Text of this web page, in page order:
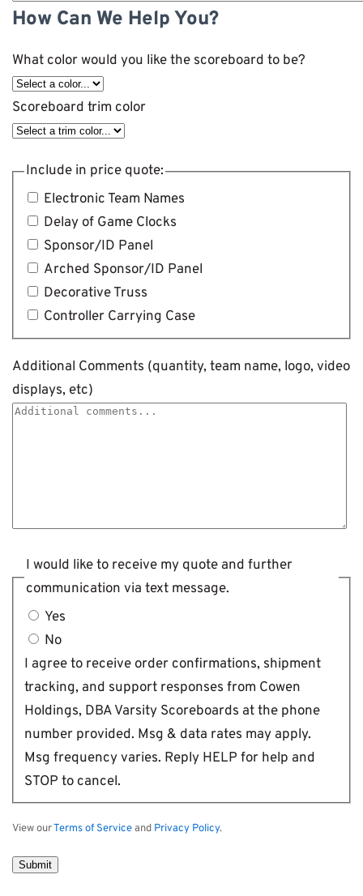
How Can We Help You?
What color would you like the scoreboard to be?
Scoreboard trim color
Include in price quote:
Electronic Team Names
Delay of Game Clocks
Sponsor/ID Panel
Arched Sponsor/ID Panel
Decorative Truss
Controller Carrying Case
Additional Comments (quantity, team name, logo, video
displays, etc)
I would like to receive my quote and further
communication via text message.
Yes
No
I agree to receive order confirmations, shipment
tracking, and support responses from Cowen
Holdings, DBA Varsity Scoreboards at the phone
number provided. Msg & data rates may apply.
Msg frequency varies. Reply HELP for help and
STOP to cancel.
View ourTerms of Serviceand Privacy Policy.
Submit